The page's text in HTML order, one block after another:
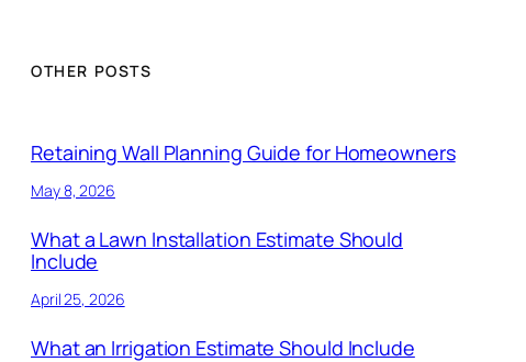
OTHER POSTS
Retaining Wall Planning Guide for Homeowners
May 8, 2026
What a Lawn Installation Estimate Should
Include
April 25, 2026
What an Irrigation Estimate Should Include